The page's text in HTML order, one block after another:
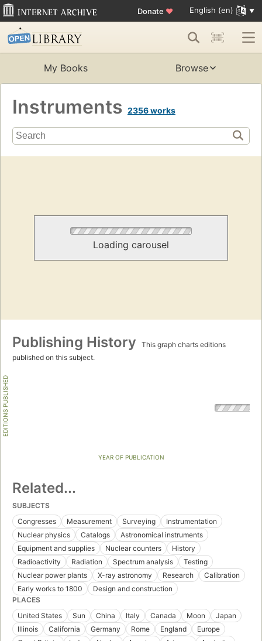
Donate ♥ English (en)
My Books Browse
Instruments 2356 works
Loading carousel
Publishing History
This graph charts editions
published on this subject.
EDITIONS PUBLISHED
YEAR OF PUBLICATION
Related...
SUBJECTS
Congresses
Measurement Surveying
Instrumentation
Nuclear physics
Catalogs
Astronomical instruments
Equipment and supplies
Nuclear counters
History
Radioactivity
Radiation Spectrum analysis
Testing
Nuclear power plants
X-ray astronomy Research
Calibration
Early works to 1800
Design and construction
PLACES
United States
Sun China Italy Canada Moon
Japan
Illinois
California Germany Rome England
Europe